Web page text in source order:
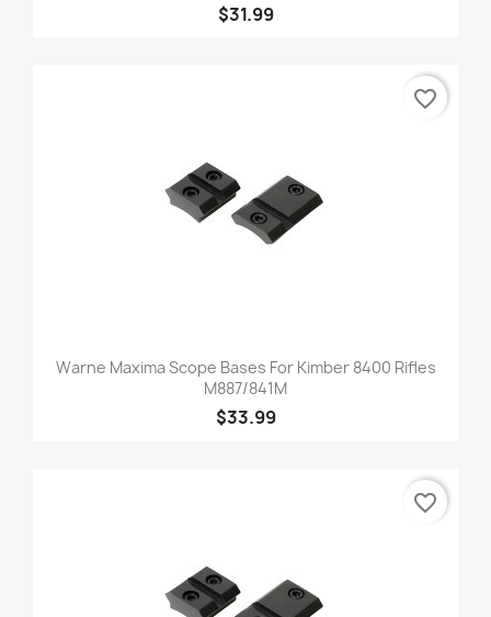
$31.99
Warne Maxima Scope Bases For Kimber 8400 Rifles
M887/841M
$33.99
favorite_border
favorite_border